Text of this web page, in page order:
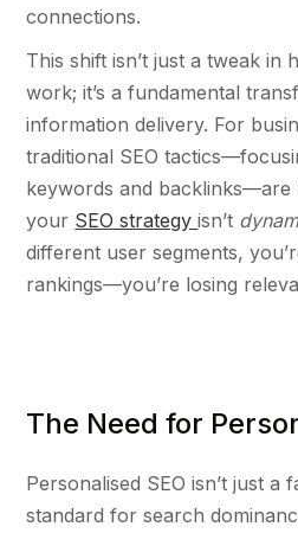
connections.
This shift isn’t just a tweak in
work; it’s a fundamental
information delivery. For
traditional SEO
keywords and
your SEO strategyisn’t
different user segments,
rankings—you’re losing
The Need for
Personalised SEO isn’t just a
standard for search